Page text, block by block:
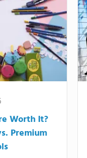
Worth It?
Premium